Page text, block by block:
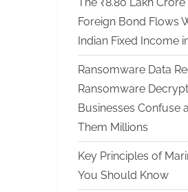
Foreign Bond Flows
Indian Fixed Income
Ransomware Data
Ransomware
Businesses Confuse
Them Millions
Key Principles of
You Should Know